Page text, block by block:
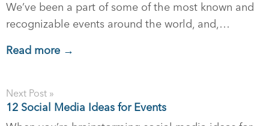
We’ve been a part of some of the most known and
recognizable events around the world, and,…
Read more →
Next Post »
12 Social Media Ideas for Events